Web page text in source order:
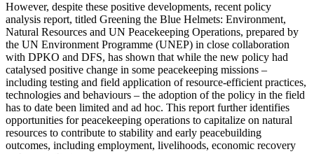
However, despite these positive developments, recent policy
analysis report, titled Greening the Blue Helmets: Environment,
Natural Resources and UN Peacekeeping Operations, prepared by
the UN Environment Programme (UNEP) in close collaboration
with DPKO and DFS, has shown that while the new policy had
catalysed positive change in some peacekeeping missions –
including testing and field application of resource-efficient practices,
technologies and behaviours – the adoption of the policy in the field
has to date been limited and ad hoc. This report further identifies
opportunities for peacekeeping operations to capitalize on natural
resources to contribute to stability and early peacebuilding
outcomes, including employment, livelihoods, economic recovery